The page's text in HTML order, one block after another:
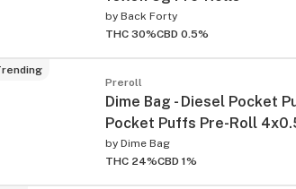
by Back Forty
THC 30%CBD 0.5%
Preroll
Dime Bag - Diesel Pocket
Pocket Puffs Pre-Roll
by Dime Bag
THC 24%CBD 1%